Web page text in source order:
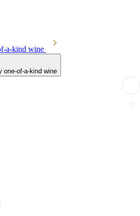
a-kind wine
one-of-a-kind wine